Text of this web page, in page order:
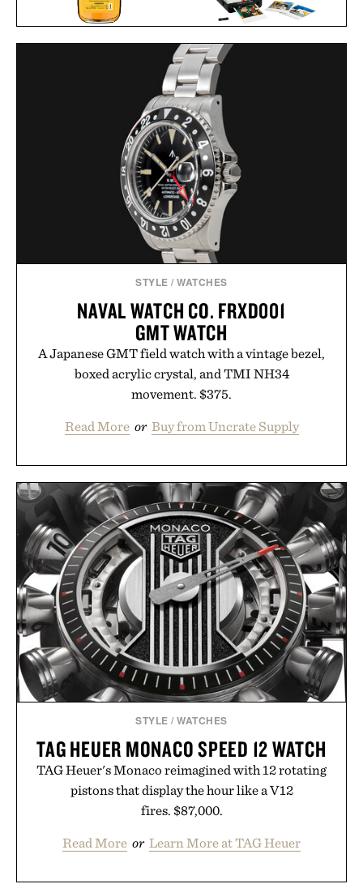
BUCHANAN'S FIFA
LEGO POLAROID
STYLE /WATCHES
NAVAL WATCH CO. FRXD001
GMT WATCH
A Japanese GMT field watch with a vintage bezel,
boxed acrylic crystal, and TMI NH34
movement. $375.
Read More or Buy from Uncrate Supply
STYLE /WATCHES
TAG HEUER MONACO SPEED 12 WATCH
TAG Heuer's Monaco reimagined with 12 rotating
pistons that display the hour like a V12
fires. $87,000.
Read More or Learn More at TAG Heuer